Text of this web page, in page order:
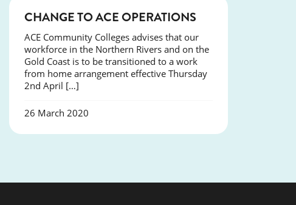
NEWS
CHANGE TO ACE OPERATIONS
ACE Community Colleges advises that our
workforce in the Northern Rivers and on the
Gold Coast is to be transitioned to a work
from home arrangement effective Thursday
2nd April […]
26 March 2020